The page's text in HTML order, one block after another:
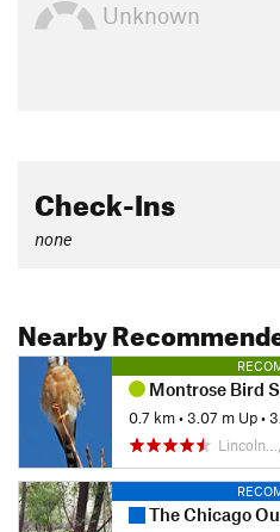
Unknown
Check-Ins
none
Nearby
Montrose Bird
0.7 km•3.07 m Up•
The Chicago